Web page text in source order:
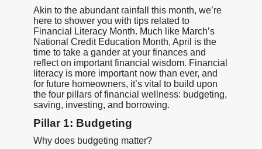
Akin to the abundant rainfall this month, we’re
here to shower you with tips related to
Financial Literacy Month. Much like March’s
National Credit Education Month, April is the
time to take a gander at your finances and
reflect on important financial wisdom. Financial
literacy is more important now than ever, and
for future homeowners, it’s vital to build upon
the four pillars of financial wellness: budgeting,
saving, investing, and borrowing.
Pillar 1: Budgeting
Why does budgeting matter?